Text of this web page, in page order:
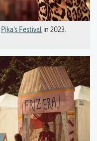
Pika’s Festival in 2023.